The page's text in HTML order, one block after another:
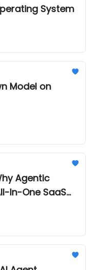
System
Model on
Agentic
In-One SaaS